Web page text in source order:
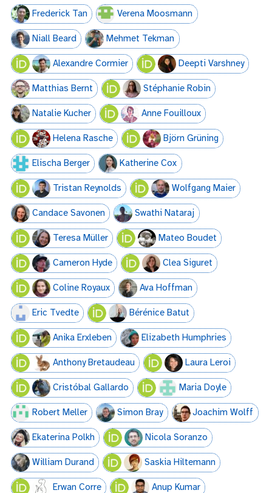
Frederick Tan Verena Moosmann
Niall Beard Mehmet Tekman
Alexandre Cormier Deepti Varshney
Matthias Bernt Stéphanie Robin
Natalie Kucher Anne Fouilloux
Helena Rasche Björn Grüning
Elischa Berger Katherine Cox
Tristan Reynolds Wolfgang Maier
Candace Savonen Swathi Nataraj
Teresa Müller Mateo Boudet
Cameron Hyde Clea Siguret
Coline Royaux Ava Hoffman
Eric Tvedte Bérénice Batut
Anika Erxleben Elizabeth Humphries
Anthony Bretaudeau Laura Leroi
Cristóbal Gallardo Maria Doyle
Robert Meller Simon Bray Joachim Wolff
Ekaterina Polkh Nicola Soranzo
William Durand Saskia Hiltemann
Erwan Corre Anup Kumar